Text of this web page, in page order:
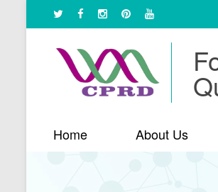
Home About Us